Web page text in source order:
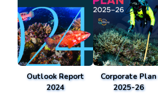
Outlook Report
2024
Corporate Plan
2025-26